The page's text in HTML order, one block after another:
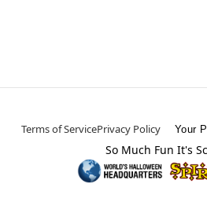
Terms of ServicePrivacy Policy Your
So Much Fun It's